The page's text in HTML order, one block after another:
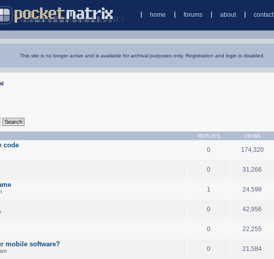
home forums about contact
This site is no longer active and is available for archival purposes only. Registration and login is disabled.
REPLIES VIEWS
code
0 174,320
0 31,266
1 24,598
0 42,956
0 22,255
mobile software?
0 21,584